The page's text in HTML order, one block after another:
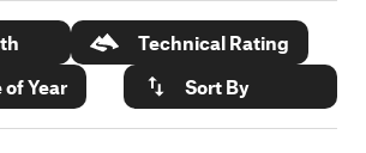
Technical Rating
of Year
Sort By